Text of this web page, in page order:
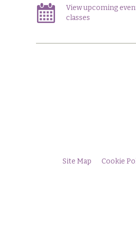
View upcoming
classes
Site Map Cookie